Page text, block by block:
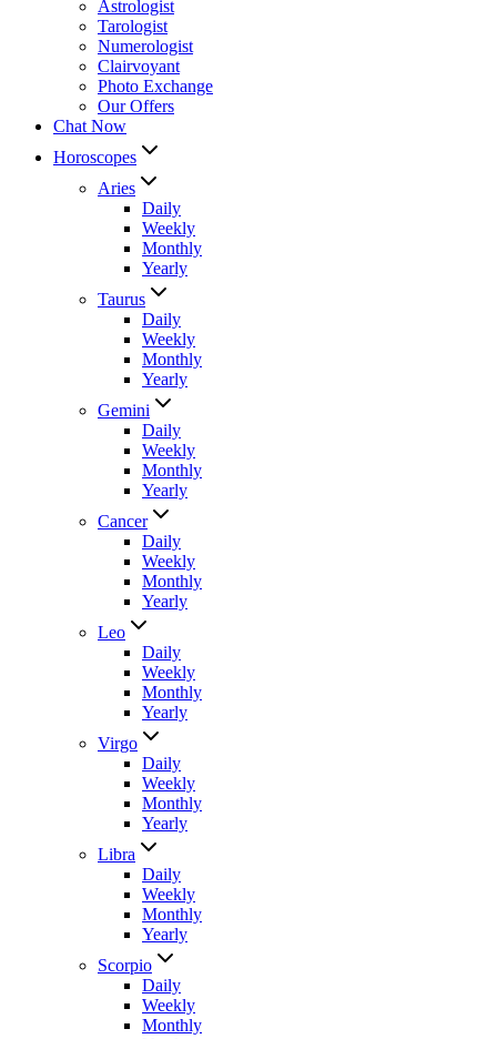
Astrologist
Tarologist
Numerologist
Clairvoyant
Photo Exchange
Our Offers
Chat Now
Horoscopes
Aries
Daily
Weekly
Monthly
Yearly
Taurus
Daily
Weekly
Monthly
Yearly
Gemini
Daily
Weekly
Monthly
Yearly
Cancer
Daily
Weekly
Monthly
Yearly
Leo
Daily
Weekly
Monthly
Yearly
Virgo
Daily
Weekly
Monthly
Yearly
Libra
Daily
Weekly
Monthly
Yearly
Scorpio
Daily
Weekly
Monthly